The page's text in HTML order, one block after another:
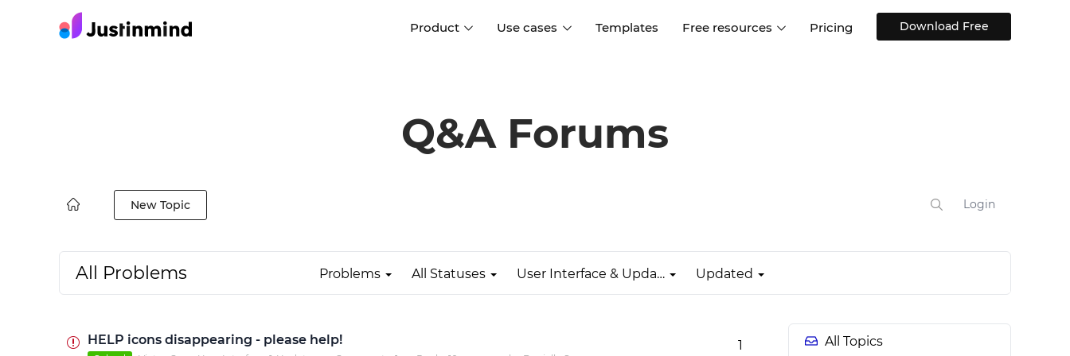
Product
UI design
Diagram user flows
Use cases
wireframes
Create specifications like a
pro
Templates Free resources Pricing Download Free
Q&A Forums
New Topic Login
Problems All Statuses User Interface & Updates Updated
All Problems
All Topics
HELP icons disappearing - please help! 1